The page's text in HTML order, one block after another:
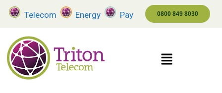
Telecom Energy Pay 0800 849 8030